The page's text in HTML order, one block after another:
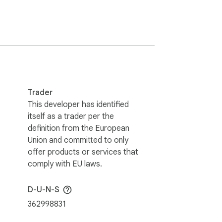
in one go for hot and hardware wallets
Trader
This developer has identified
itself as a trader per the
definition from the European
Union and committed to only
offer products or services that
comply with EU laws.
D-U-N-S
362998831